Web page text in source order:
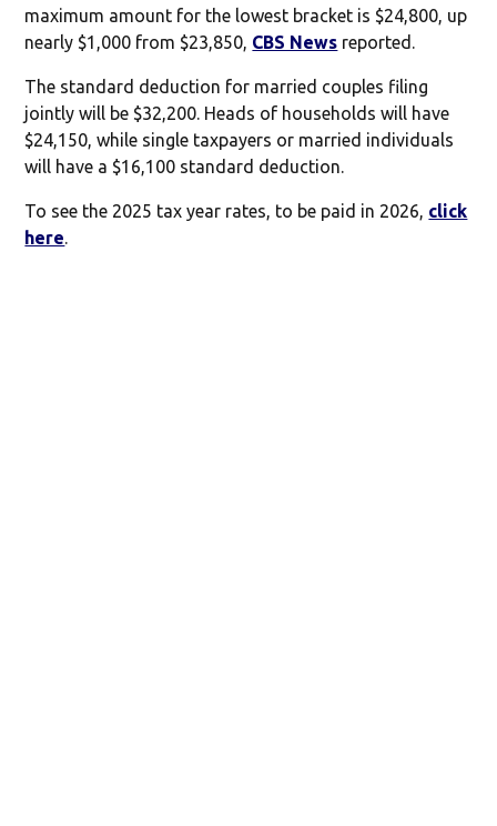
maximum amount for the lowest bracket is $24,800, up
nearly $1,000 from $23,850, CBS News reported.
The standard deduction for married couples filing
jointly will be $32,200. Heads of households will have
$24,150, while single taxpayers or married individuals
will have a $16,100 standard deduction.
To see the 2025 tax year rates, to be paid in 2026, click
here.